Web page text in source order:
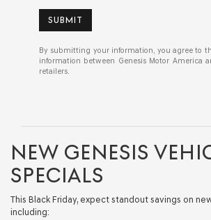
SUBMIT
By submitting your information, you agree to
information between Genesis Motor America
retailers.
NEW GENESIS
SPECIALS
This Black Friday, expect standout savings on
including: